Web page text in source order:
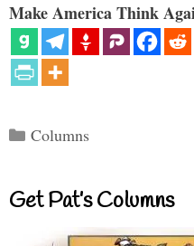
Make America Think
Categories
Columns
Get Pat’s Columns